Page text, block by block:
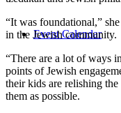
Event Calendar
“It was foundational,”
in the Jewish community.
“There are a lot of ways
points of Jewish
their kids are relishing the
them as possible.